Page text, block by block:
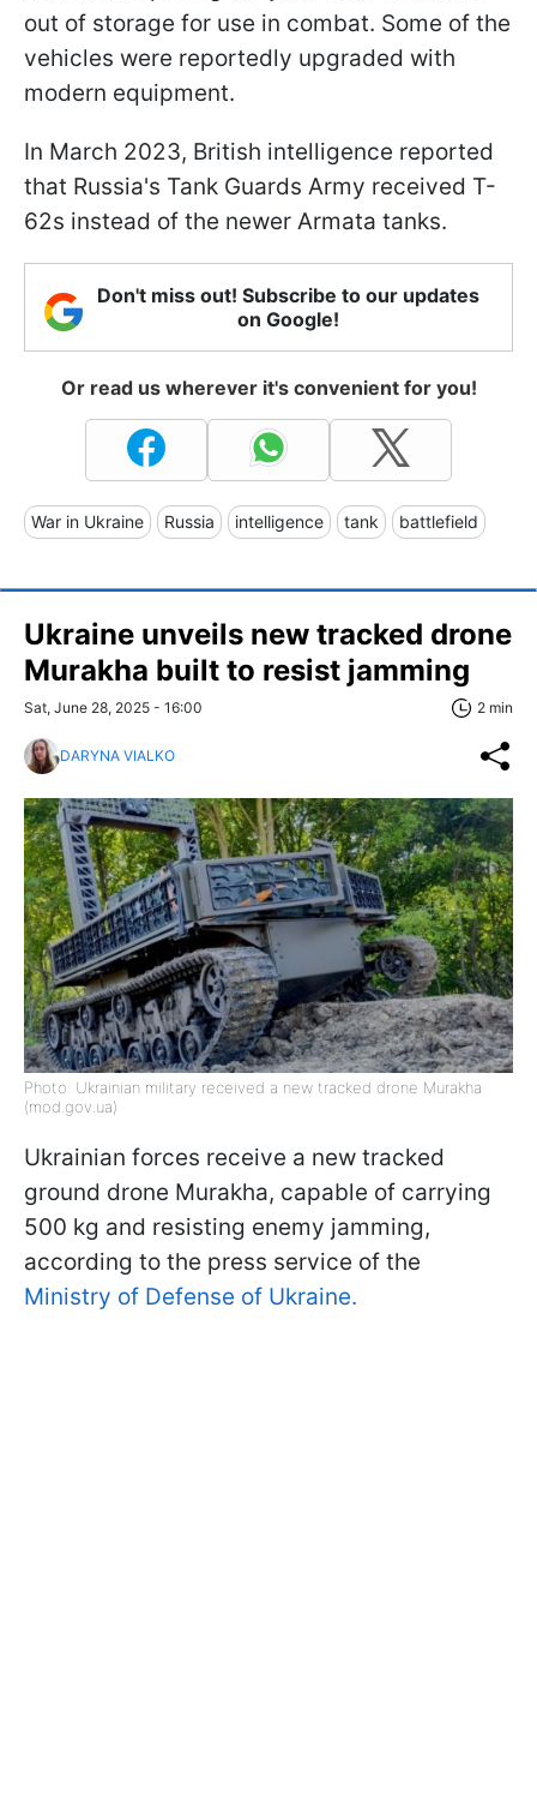
out of storage for use in combat. Some of the
vehicles were reportedly upgraded with
modern equipment.
In March 2023, British intelligence reported
that Russia's Tank Guards Army received T-
62s instead of the newer Armata tanks.
Don't miss out! Subscribe to our updates
on Google!
Or read us wherever it's convenient for you!
War in Ukraine Russia intelligence tank battlefield
Ukraine unveils new tracked drone
Murakha built to resist jamming
Sat, June 28, 2025 - 16:00 2 min
DARYNA VIALKO
Photo: Ukrainian military received a new tracked drone Murakha
(mod.gov.ua)
Ukrainian forces receive a new tracked
ground drone Murakha, capable of carrying
500 kg and resisting enemy jamming,
according to the press service of the
Ministry of Defense of Ukraine.